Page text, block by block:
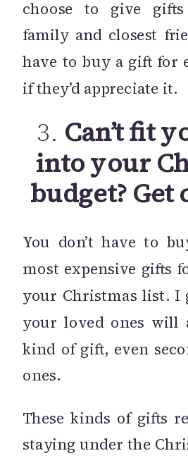
choose to give
family and closest
have to buy a gift for
if they’d appreciate it.
3. Can’t fit
into your
budget? Get
You don’t have to
most expensive gifts
your Christmas list. I
your loved ones will
kind of gift, even
ones.
These kinds of gifts
staying under the